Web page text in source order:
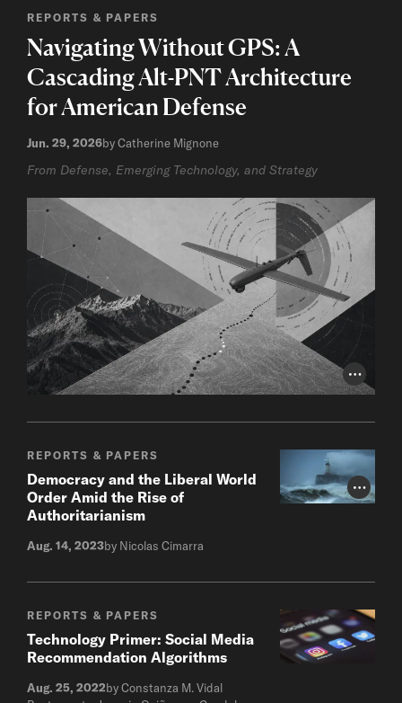
Photo
REPORTS & PAPERS
Navigating Without GPS: A
Cascading Alt-PNT Architecture
for American Defense
Jun. 29, 2026by Catherine Mignone
From Defense, Emerging Technology, and Strategy
Photo
REPORTS & PAPERS
Democracy and the Liberal World
Order Amid the Rise of
Authoritarianism
Aug. 14, 2023by Nicolas Cimarra
REPORTS & PAPERS
Technology Primer: Social Media
Recommendation Algorithms
Aug. 25, 2022by Constanza M. Vidal